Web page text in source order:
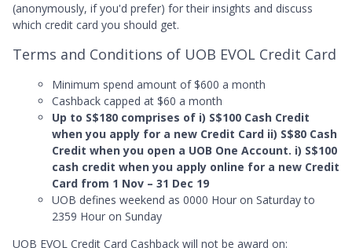
(anonymously, if you'd prefer) for their insights and discuss
which credit card you should get.
Terms and Conditions of UOB EVOL Credit Card
Minimum spend amount of $600 a month
Cashback capped at $60 a month
Up to S$180 comprises of i) S$100 Cash Credit
when you apply for a new Credit Card ii) S$80 Cash
Credit when you open a UOB One Account. i) S$100
cash credit when you apply online for a new Credit
Card from 1 Nov – 31 Dec 19
UOB defines weekend as 0000 Hour on Saturday to
2359 Hour on Sunday
UOB EVOL Credit Card Cashback will not be award on: